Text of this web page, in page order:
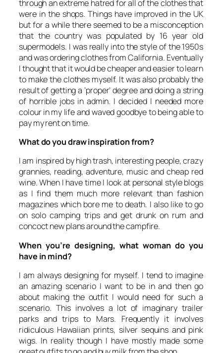
through an extreme hatred for all of the clothes that
were in the shops. Things have improved in the UK
but for a while there seemed to be a misconception
that the country was populated by 16 year old
supermodels. I was really into the style of the 1950s
and was ordering clothes from California. Eventually
I thought that it would be cheaper and easier to learn
to make the clothes myself. It was also probably the
result of getting a ‘proper’ degree and doing a string
of horrible jobs in admin. I decided I needed more
colour in my life and waved goodbye to being able to
pay my rent on time.
What do you draw inspiration from?
I am inspired by high trash, interesting people, crazy
grannies, reading, adventure, music and cheap red
wine. When I have time I look at personal style blogs
as I find them much more relevant than fashion
magazines which bore me to death. I also like to go
on solo camping trips and get drunk on rum and
concoct new plans around the campfire.
When you’re designing, what woman do you
have in mind?
I am always designing for myself. I tend to imagine
an amazing scenario I want to be in and then go
about making the outfit I would need for such a
scenario. This involves a lot of imaginary trailer
parks and trips to Mars. Frequently it involves
ridiculous Hawaiian prints, silver sequins and pink
wigs. In reality though I have mostly made some